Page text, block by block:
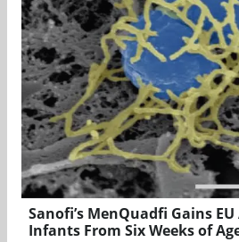
Sanofi’s MenQuadfi Gains
Infants From Six Weeks of